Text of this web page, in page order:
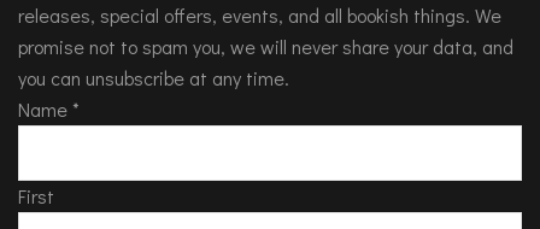
releases, special offers, events, and all bookish things. We
promise not to spam you, we will never share your data, and
you can unsubscribe at any time.
Name *
First